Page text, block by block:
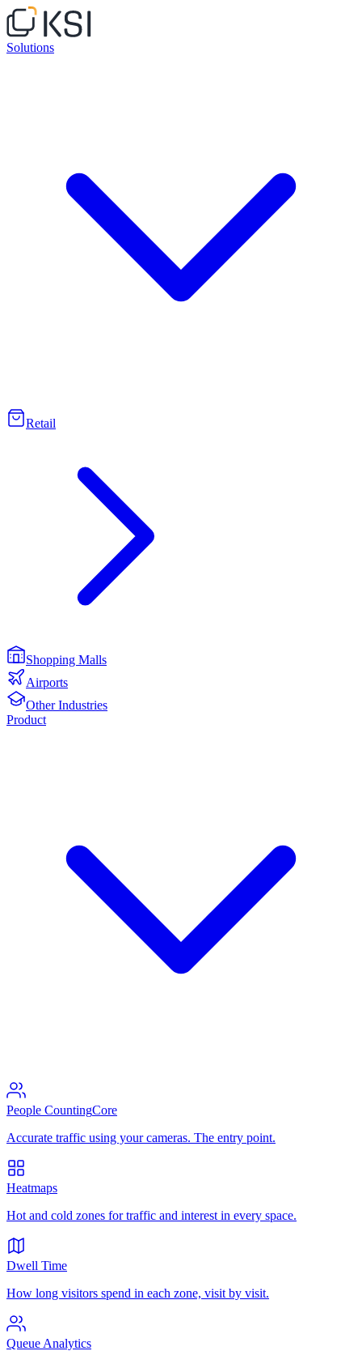
Solutions
Retail
Shopping Malls
Airports
Other Industries
Product
People CountingCore
Accurate traffic using your cameras. The entry point.
Heatmaps
Hot and cold zones for traffic and interest in every space.
Dwell Time
How long visitors spend in each zone, visit by visit.
Queue Analytics